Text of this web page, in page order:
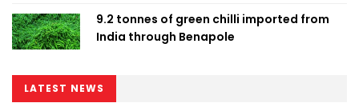
9.2 tonnes of green chilli imported from
India through Benapole
LATEST NEWS